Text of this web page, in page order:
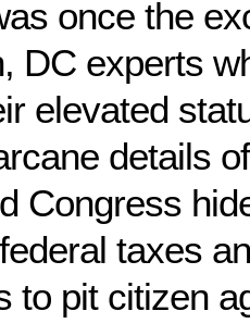
once the
DC experts
elevated
details
Congress
taxes
to pit citizen